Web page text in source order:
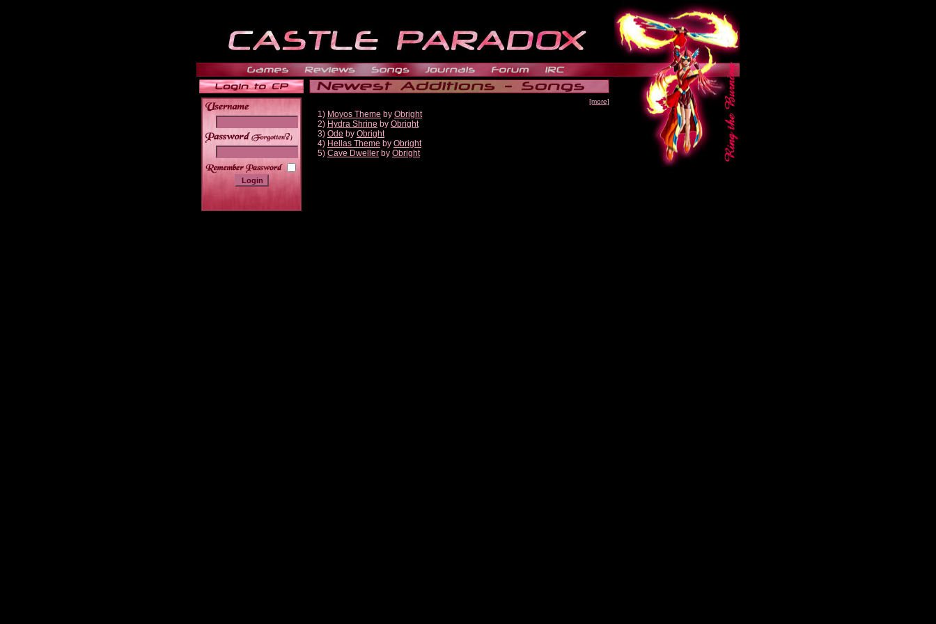
______
[more]
1) Moyos Theme by Obright
2) Hydra Shrine by Obright
3) Ode by Obright
4) Hellas Theme by Obright
5) Cave Dweller by Obright